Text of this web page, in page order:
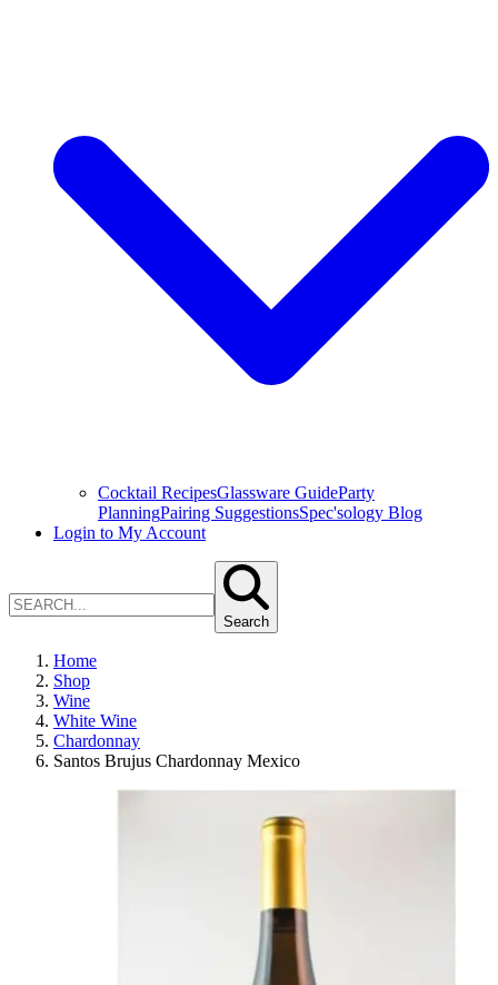
Cocktail RecipesGlassware GuideParty
PlanningPairing SuggestionsSpec'sology Blog
Login to My Account
Search
Home
Shop
Wine
White Wine
Chardonnay
Santos Brujus Chardonnay Mexico